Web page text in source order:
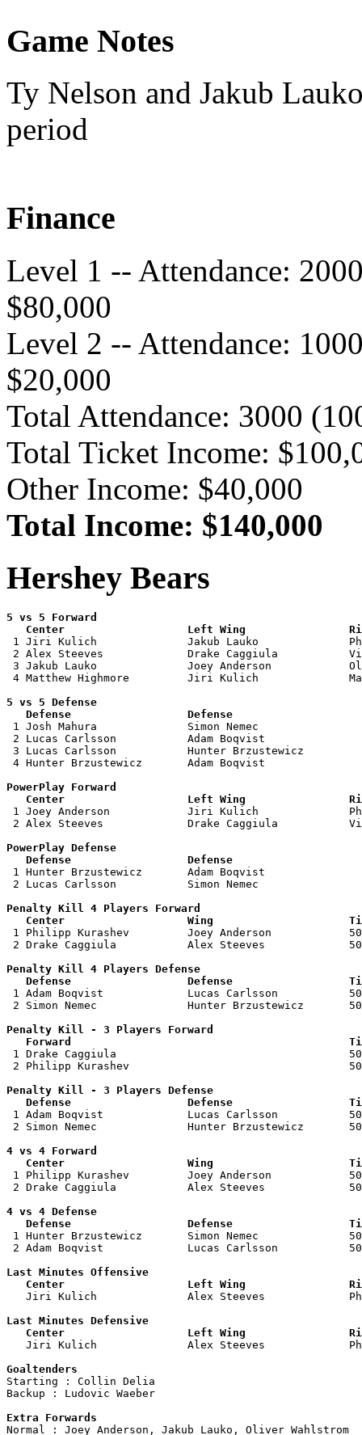
Game Notes
Ty Nelson and Jakub
period
Finance
Level 1 -- Attendance:
$80,000
Level 2 -- Attendance:
$20,000
Total Attendance: 3000
Total Ticket Income:
Other Income: $40,000
Total Income: $140,000
Hershey Bears
5 vs 5 Forward
Center                   Left Wing
1 Jiri Kulich              Jakub Lauko
2 Alex Steeves             Drake Caggiula
3 Jakub Lauko              Joey Anderson
4 Matthew Highmore         Jiri Kulich
5 vs 5 Defense
Defense                  Defense
1 Josh Mahura              Simon Nemec
2 Lucas Carlsson           Adam Boqvist
3 Lucas Carlsson           Hunter
4 Hunter Brzustewicz       Adam Boqvist
PowerPlay Forward
Center                   Left Wing
1 Joey Anderson            Jiri Kulich
2 Alex Steeves             Drake Caggiula
PowerPlay Defense
Defense                  Defense
1 Hunter Brzustewicz       Adam Boqvist
2 Lucas Carlsson           Simon Nemec
Penalty Kill 4 Players Forward
Center                   Wing
1 Philipp Kurashev         Joey Anderson
2 Drake Caggiula           Alex Steeves
Penalty Kill 4 Players Defense
Defense                  Defense
1 Adam Boqvist             Lucas Carlsson
2 Simon Nemec              Hunter Brzustewicz
Penalty Kill - 3 Players Forward
Forward
1 Drake Caggiula
2 Philipp Kurashev
Penalty Kill - 3 Players Defense
Defense                  Defense
1 Adam Boqvist             Lucas Carlsson
2 Simon Nemec              Hunter Brzustewicz
4 vs 4 Forward
Center                   Wing
1 Philipp Kurashev         Joey Anderson
2 Drake Caggiula           Alex Steeves
4 vs 4 Defense
Defense                  Defense
1 Hunter Brzustewicz       Simon Nemec
2 Adam Boqvist             Lucas Carlsson
Last Minutes Offensive
Center                   Left Wing
Jiri Kulich              Alex Steeves
Last Minutes Defensive
Center                   Left Wing
Jiri Kulich              Alex Steeves
Goaltenders
Starting : Collin Delia
Backup : Ludovic Waeber
Extra Forwards